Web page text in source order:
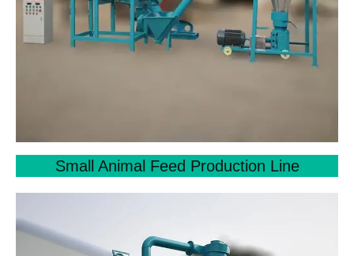
Small Animal Feed Production Line